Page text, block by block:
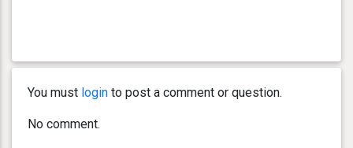
You must login to post a comment or question.
No comment.